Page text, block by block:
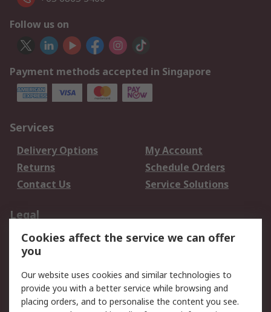
Follow us on
Payment methods accepted in Singapore
Services
Delivery Options
My Account
Returns
Schedule Orders
Contact Us
Service Solutions
Legal
Data Protection
Email Security
Privacy Policy
Terms and Conditions
of Sale
Cookies affect the service we can offer
you
Our website uses cookies and similar technologies to
provide you with a better service while browsing and
placing orders, and to personalise the content you see.